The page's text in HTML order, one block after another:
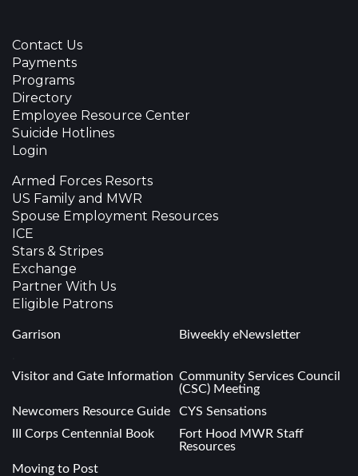
Contact Us
Payments
Programs
Directory
Employee Resource Center
Suicide Hotlines
Login
Armed Forces Resorts
US Family and MWR
Spouse Employment Resources
ICE
Stars & Stripes
Exchange
Partner With Us
Eligible Patrons
Garrison
Biweekly eNewsletter
Visitor and Gate Information Community Services Council
(CSC) Meeting
Newcomers Resource Guide
CYS Sensations
III Corps Centennial Book
Fort Hood MWR Staff
Resources
Moving to Post